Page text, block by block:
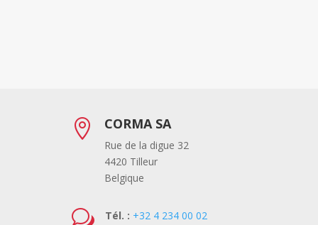
 CORMA SA
Rue de la digue 32
4420 Tilleur
Belgique
w Tél. : +32 4 234 00 02